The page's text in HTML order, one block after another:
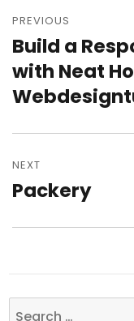
Post
PREVIOUS
Previous
post:
Build a
with Neat
NEXT
Next
Packery
Search